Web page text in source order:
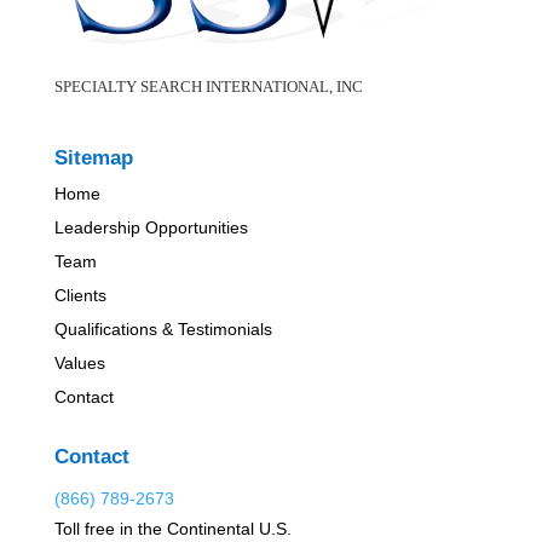
SPECIALTY SEARCH INTERNATIONAL, INC
Sitemap
Home
Leadership Opportunities
Team
Clients
Qualifications & Testimonials
Values
Contact
Contact
(866) 789-2673
Toll free in the Continental U.S.